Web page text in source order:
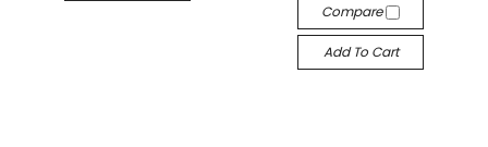
Compare
Add To Cart